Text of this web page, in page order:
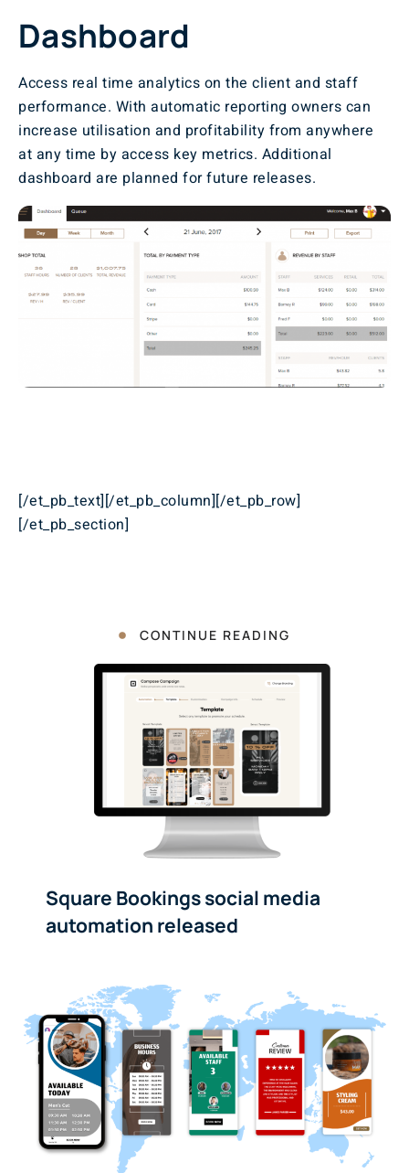
Dashboard
Access real time analytics on the client and staff
performance. With automatic reporting owners can
increase utilisation and profitability from anywhere
at any time by access key metrics. Additional
dashboard are planned for future releases.
[/et_pb_text][/et_pb_column][/et_pb_row]
[/et_pb_section]
CONTINUE READING
Square Bookings social media
automation released